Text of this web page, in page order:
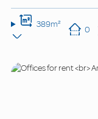
389m² 0